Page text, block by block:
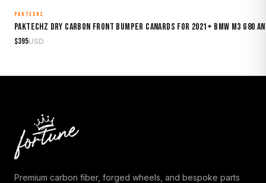
MADE TO ORDER
PAKTECHZ
Paktechz Dry Carbon Front Bumper Canards for 2021+ BMW M3 G80
$395USD
Premium carbon fiber, forged wheels, and bespoke parts